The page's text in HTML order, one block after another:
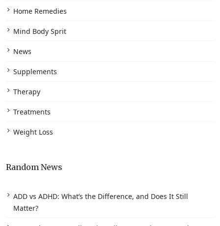
Home Remedies
Mind Body Sprit
News
Supplements
Therapy
Treatments
Weight Loss
Random News
ADD vs ADHD: What’s the Difference, and Does It Still
Matter?